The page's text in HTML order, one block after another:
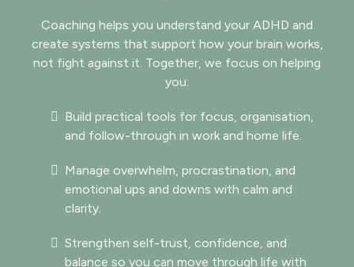
​​Coaching helps you understand your ADHD and
create systems that support how your brain works,
not fight against it. Together, we focus on helping
you:
Build practical tools for focus, organisation,
and follow-through in work and home life.
Manage overwhelm, procrastination, and
emotional ups and downs with calm and
clarity.
Strengthen self-trust, confidence, and
balance so you can move through life with